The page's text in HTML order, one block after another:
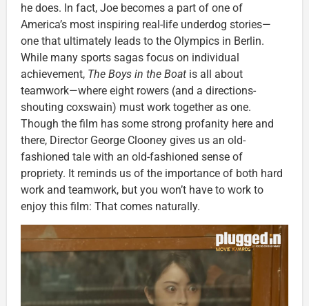
he does. In fact, Joe becomes a part of one of
America’s most inspiring real-life underdog stories—
one that ultimately leads to the Olympics in Berlin.
While many sports sagas focus on individual
achievement, The Boys in the Boat is all about
teamwork—where eight rowers (and a directions-
shouting coxswain) must work together as one.
Though the film has some strong profanity here and
there, Director George Clooney gives us an old-
fashioned tale with an old-fashioned sense of
propriety. It reminds us of the importance of both hard
work and teamwork, but you won’t have to work to
enjoy this film: That comes naturally.